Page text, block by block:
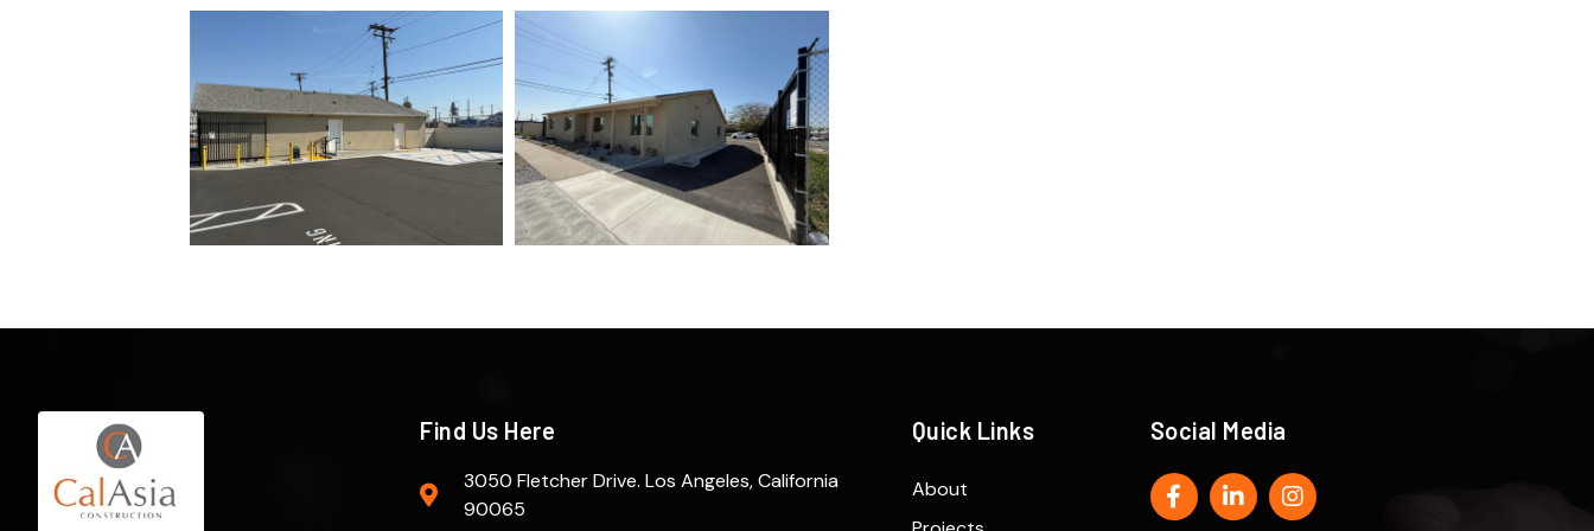
Find Us Here
3050 Fletcher Drive. Los Angeles, California
90065
Quick Links
About
Social Media